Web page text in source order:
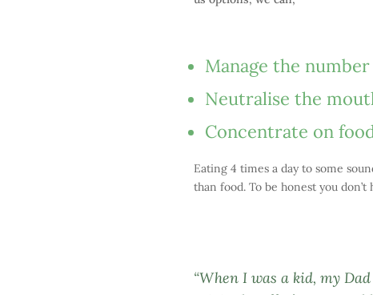
Manage the
Neutralise the
Concentrate on
Eating 4 times a day to some
than food. To be honest you
“When I was a kid, my